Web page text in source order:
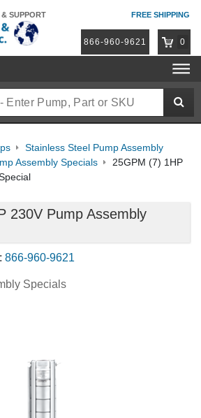
& SUPPORT FREE SHIPPING
866-960-9621 0
Stainless Steel Pump Assembly
Assembly Specials
25GPM (7) 1HP
230V Pump Assembly
866-960-9621
Specials